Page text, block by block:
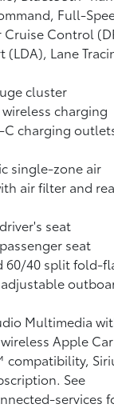
Full-
Cruise Control
(LDA), Lane
cluster
charging
C charging
single-zone air
air filter and
seat
seat
60/40 split fold-
Multimedia
Apple
compatibility,
See
services